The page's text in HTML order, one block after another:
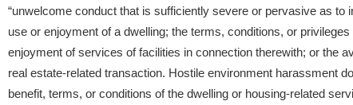
“unwelcome conduct that is sufficiently severe or pervasive as to
use or enjoyment of a dwelling; the terms, conditions, or
enjoyment of services of facilities in connection therewith; or the
real estate-related transaction. Hostile environment harassment
benefit, terms, or conditions of the dwelling or housing-related